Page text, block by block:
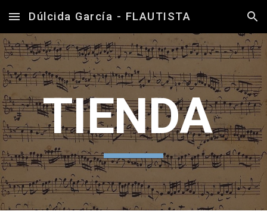
Skip to main content Skip to navigation
Dúlcida García - FLAUTISTA
TIENDA